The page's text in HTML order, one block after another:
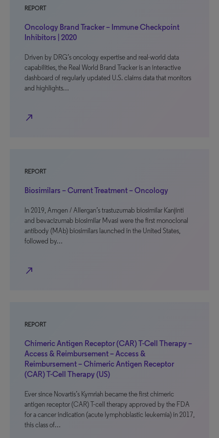
REPORT
Oncology Brand Tracker – Immune Checkpoint
Inhibitors | 2020
Driven by DRG’s oncology expertise and real-world data
capabilities, the Real World Brand Tracker is an interactive
dashboard of regularly updated U.S. claims data that monitors
and highlights…
north_east
REPORT
Biosimilars – Current Treatment – Oncology
In 2019, Amgen / Allergan’s trastuzumab biosimilar Kanjinti
and bevacizumab biosimilar Mvasi were the first monoclonal
antibody (MAb) biosimilars launched in the United States,
followed by…
north_east
REPORT
Chimeric Antigen Receptor (CAR) T-Cell Therapy –
Access & Reimbursement – Access &
Reimbursement – Chimeric Antigen Receptor
(CAR) T-Cell Therapy (US)
Ever since Novartis’s Kymriah became the first chimeric
antigen receptor (CAR) T-cell therapy approved by the FDA
for a cancer indication (acute lymphoblastic leukemia) in 2017,
this class of…